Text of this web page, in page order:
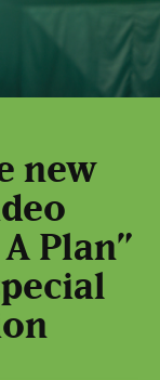
new
Plan”